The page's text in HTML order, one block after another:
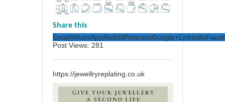
Share this
EmailWhatsAppRedditPinterestGoogle+LinkedIn
Post Views: 281
https://jewellryreplating.co.uk